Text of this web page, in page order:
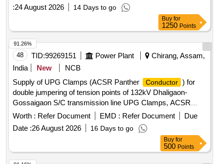
:24 August 2026 14 Days to go
Buy for
1250 Points
48 TID:99269151 Power Plant
Chirang, Assam,
India
New
NCB
Supply of UPG Clamps (ACSR Panther
Conductor ) for
double jumpering of tension points of 132kV Dhaligaon-
Gossaigaon S/C transmission line UPG Clamps, ACSR
Panther Conductor
Worth : Refer Document EMD : Refer Document
Due
Date :26 August 2026 16 Days to go
91.26%
Buy for
500 Points